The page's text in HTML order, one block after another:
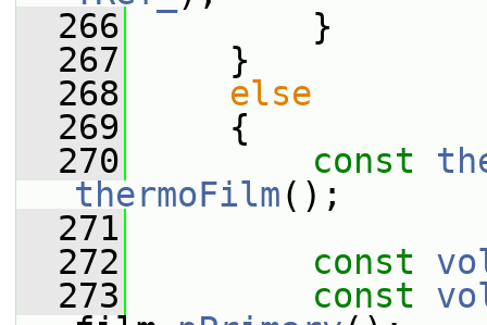
  266
}
  267
}
  268
else
  269
{
  270
const
thermoFilm();
  271
  272
const
  273
const